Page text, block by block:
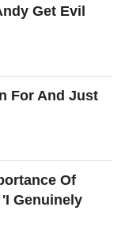
Get Evil
For And Just
Of
Genuinely